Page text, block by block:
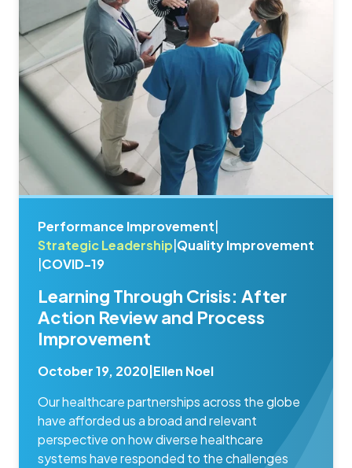
Performance Improvement
Strategic Leadership Quality Improvement
COVID-19
Learning Through Crisis: After
Action Review and Process
Improvement
October 19, 2020 Ellen Noel
Our healthcare partnerships across the globe
have afforded us a broad and relevant
perspective on how diverse healthcare
systems have responded to the challenges